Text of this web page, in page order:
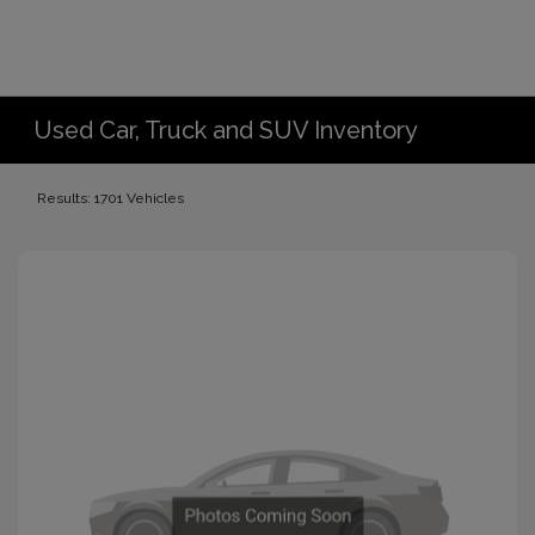
Used Car, Truck and SUV Inventory
Results: 1701 Vehicles